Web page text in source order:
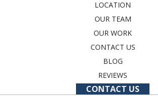
LOCATION
OUR TEAM
OUR WORK
CONTACT US
BLOG
REVIEWS
CONTACT US